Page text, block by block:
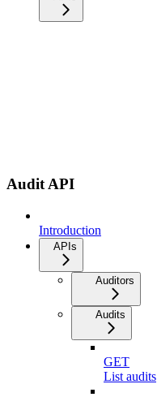
Audit API
Introduction
APIs
Auditors
Audits
GET
List audits